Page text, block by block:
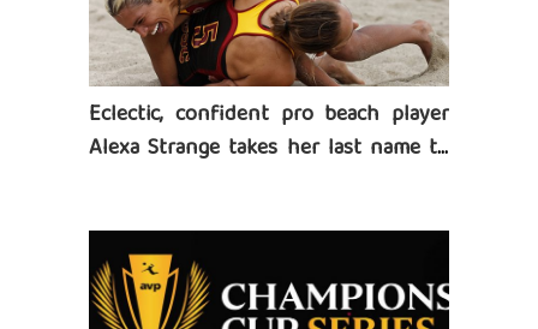
Eclectic, confident pro beach player
Alexa Strange takes her last name to